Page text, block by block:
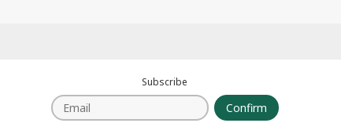
Subscribe
Confirm